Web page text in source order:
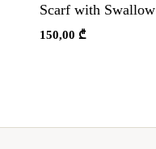
Scarf with Swallow
150,00 ₾